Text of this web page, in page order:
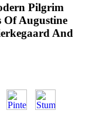
Pilgrim
Of Augustine
And